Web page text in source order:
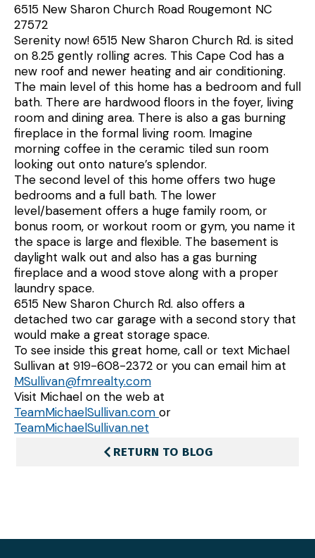
6515 New Sharon Church Road Rougemont NC
27572
Serenity now! 6515 New Sharon Church Rd. is sited
on 8.25 gently rolling acres. This Cape Cod has a
new roof and newer heating and air conditioning.
The main level of this home has a bedroom and full
bath. There are hardwood floors in the foyer, living
room and dining area. There is also a gas burning
fireplace in the formal living room. Imagine
morning coffee in the ceramic tiled sun room
looking out onto nature’s splendor.
The second level of this home offers two huge
bedrooms and a full bath. The lower
level/basement offers a huge family room, or
bonus room, or workout room or gym, you name it
the space is large and flexible. The basement is
daylight walk out and also has a gas burning
fireplace and a wood stove along with a proper
laundry space.
6515 New Sharon Church Rd. also offers a
detached two car garage with a second story that
would make a great storage space.
To see inside this great home, call or text Michael
Sullivan at 919-608-2372 or you can email him at
MSullivan@fmrealty.com
Visit Michael on the web at
TeamMichaelSullivan.com or
TeamMichaelSullivan.net
RETURN TO BLOG